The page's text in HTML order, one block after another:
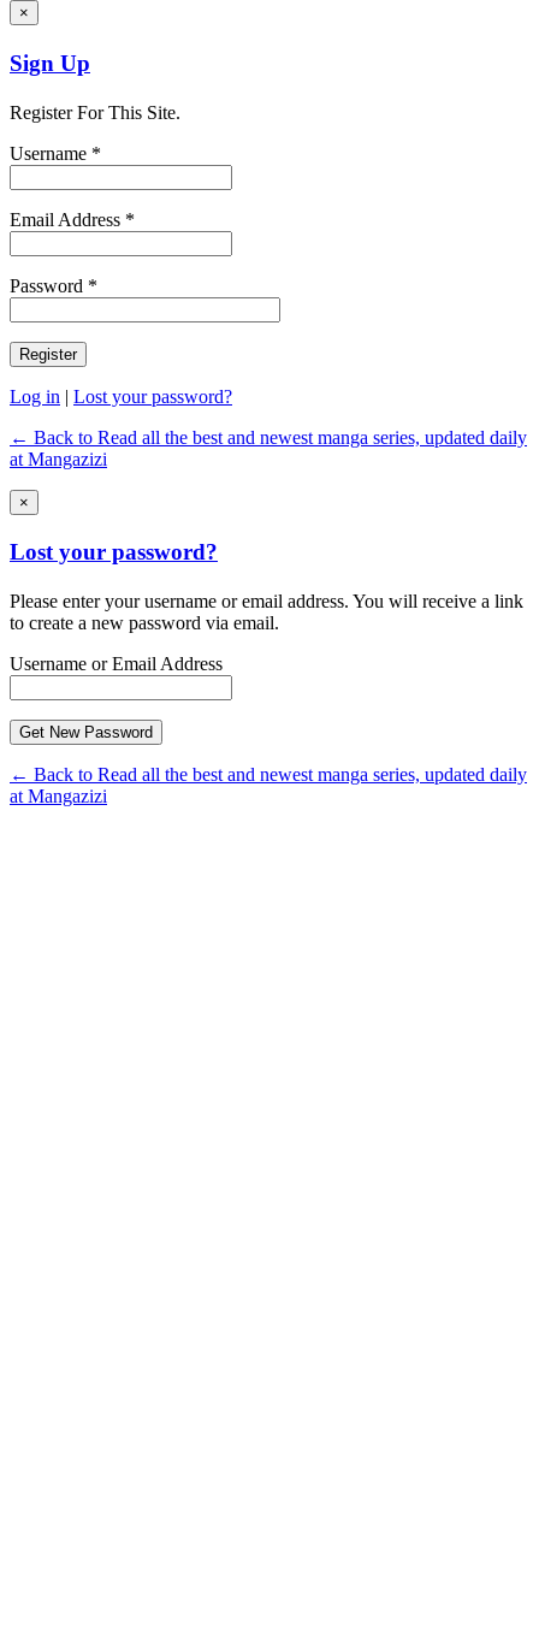
×
Sign Up
Register For This Site.
Username *
Email Address *
Password *
Log in | Lost your password?
← Back to Read all the best and newest manga series, updated daily
at Mangazizi
×
Lost your password?
Please enter your username or email address. You will receive a link
to create a new password via email.
Username or Email Address
← Back to Read all the best and newest manga series, updated daily
at Mangazizi